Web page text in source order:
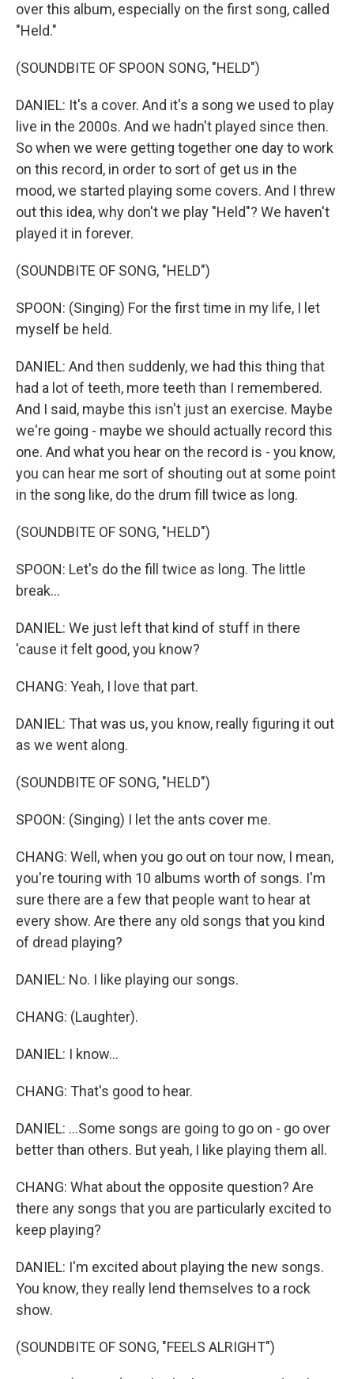
over this album, especially on the first song, called
"Held."
(SOUNDBITE OF SPOON SONG, "HELD")
DANIEL: It's a cover. And it's a song we used to play
live in the 2000s. And we hadn't played since then.
So when we were getting together one day to work
on this record, in order to sort of get us in the
mood, we started playing some covers. And I threw
out this idea, why don't we play "Held"? We haven't
played it in forever.
(SOUNDBITE OF SONG, "HELD")
SPOON: (Singing) For the first time in my life, I let
myself be held.
DANIEL: And then suddenly, we had this thing that
had a lot of teeth, more teeth than I remembered.
And I said, maybe this isn't just an exercise. Maybe
we're going - maybe we should actually record this
one. And what you hear on the record is - you know,
you can hear me sort of shouting out at some point
in the song like, do the drum fill twice as long.
(SOUNDBITE OF SONG, "HELD")
SPOON: Let's do the fill twice as long. The little
break...
DANIEL: We just left that kind of stuff in there
'cause it felt good, you know?
CHANG: Yeah, I love that part.
DANIEL: That was us, you know, really figuring it out
as we went along.
(SOUNDBITE OF SONG, "HELD")
SPOON: (Singing) I let the ants cover me.
CHANG: Well, when you go out on tour now, I mean,
you're touring with 10 albums worth of songs. I'm
sure there are a few that people want to hear at
every show. Are there any old songs that you kind
of dread playing?
DANIEL: No. I like playing our songs.
CHANG: (Laughter).
DANIEL: I know...
CHANG: That's good to hear.
DANIEL: ...Some songs are going to go on - go over
better than others. But yeah, I like playing them all.
CHANG: What about the opposite question? Are
there any songs that you are particularly excited to
keep playing?
DANIEL: I'm excited about playing the new songs.
You know, they really lend themselves to a rock
show.
(SOUNDBITE OF SONG, "FEELS ALRIGHT")